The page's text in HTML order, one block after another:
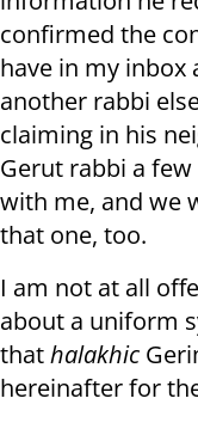
confirmed the
have in my
another rabbi
claiming in his
Gerut rabbi a
with me, and we
that one, too.
I am not at all
about a uniform
thathalakhic
hereinafter for